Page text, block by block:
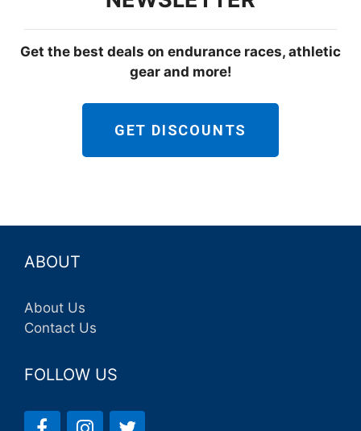
Get the best deals on endurance races, athletic
gear and more!
GET DISCOUNTS
ABOUT
About Us
Contact Us
FOLLOW US